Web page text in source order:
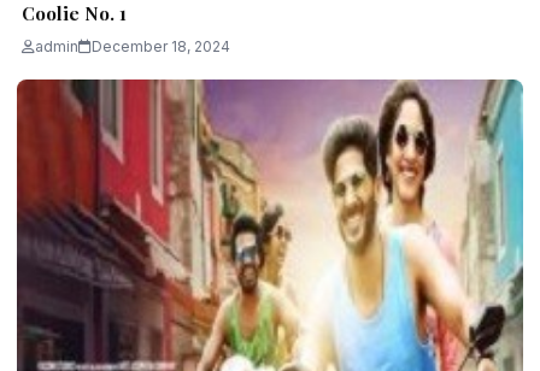
Coolie No. 1
admin December 18, 2024